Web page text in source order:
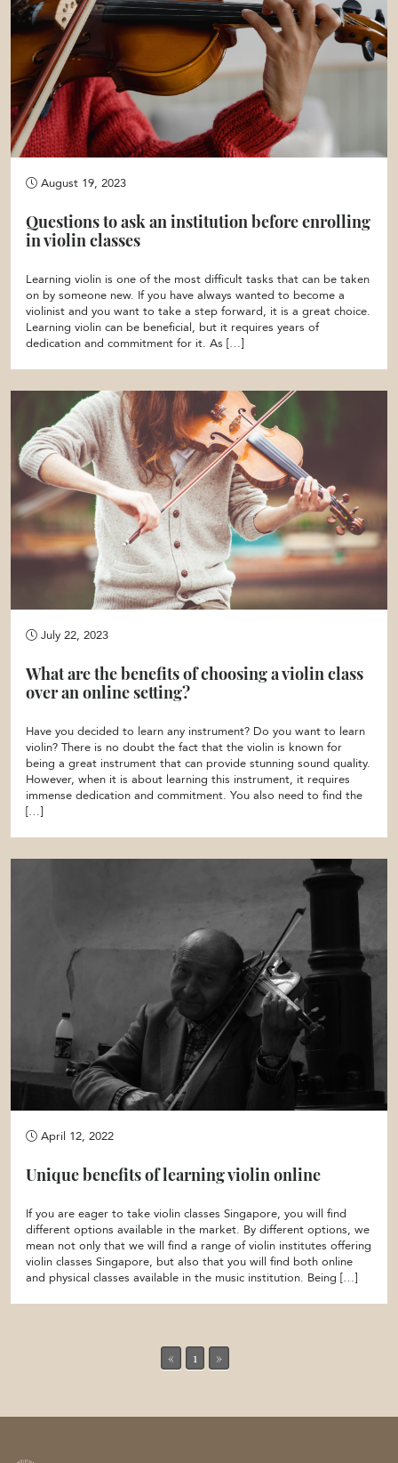
August 19, 2023
Questions to ask an institution before enrolling
in violin classes
Learning violin is one of the most difficult tasks that can be taken
on by someone new. If you have always wanted to become a
violinist and you want to take a step forward, it is a great choice.
Learning violin can be beneficial, but it requires years of
dedication and commitment for it. As […]
July 22, 2023
What are the benefits of choosing a violin class
over an online setting?
Have you decided to learn any instrument? Do you want to learn
violin? There is no doubt the fact that the violin is known for
being a great instrument that can provide stunning sound quality.
However, when it is about learning this instrument, it requires
immense dedication and commitment. You also need to find the
[…]
April 12, 2022
Unique benefits of learning violin online
If you are eager to take violin classes Singapore, you will find
different options available in the market. By different options, we
mean not only that we will find a range of violin institutes offering
violin classes Singapore, but also that you will find both online
and physical classes available in the music institution. Being […]
« 1 »